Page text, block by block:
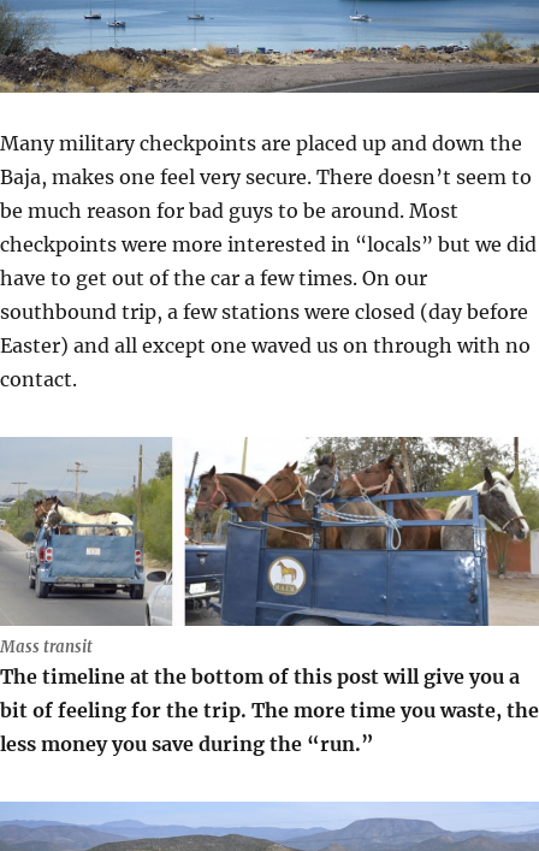
Many military checkpoints are placed up and down the
Baja, makes one feel very secure. There doesn’t seem to
be much reason for bad guys to be around. Most
checkpoints were more interested in “locals” but we did
have to get out of the car a few times. On our
southbound trip, a few stations were closed (day before
Easter) and all except one waved us on through with no
contact.
Mass transit
The timeline at the bottom of this post will give you a
bit of feeling for the trip. The more time you waste, the
less money you save during the “run.”